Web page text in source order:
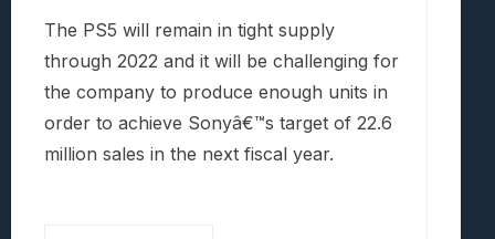
The PS5 will remain in tight supply
through 2022 and it will be challenging for
the company to produce enough units in
order to achieve Sonyâ€™s target of 22.6
million sales in the next fiscal year.